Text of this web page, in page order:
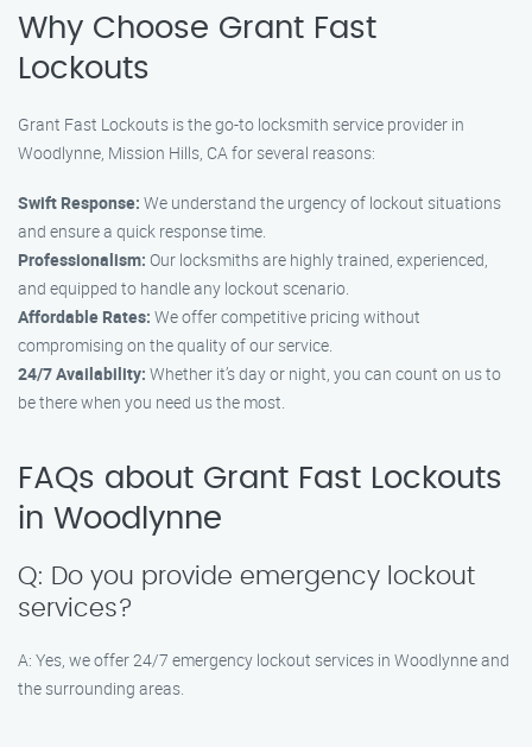
Why Choose Grant Fast
Lockouts
Grant Fast Lockouts is the go-to locksmith service provider in
Woodlynne, Mission Hills, CA for several reasons:
Swift Response: We understand the urgency of lockout situations
and ensure a quick response time.
Professionalism: Our locksmiths are highly trained, experienced,
and equipped to handle any lockout scenario.
Affordable Rates: We offer competitive pricing without
compromising on the quality of our service.
24/7 Availability: Whether it’s day or night, you can count on us to
be there when you need us the most.
FAQs about Grant Fast Lockouts
in Woodlynne
Q: Do you provide emergency lockout
services?
A: Yes, we offer 24/7 emergency lockout services in Woodlynne and
the surrounding areas.